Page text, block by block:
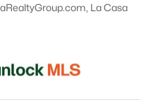
, La Casa